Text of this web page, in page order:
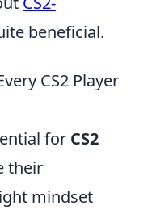
beneficial.
CS2 Player
for CS2
their
mindset